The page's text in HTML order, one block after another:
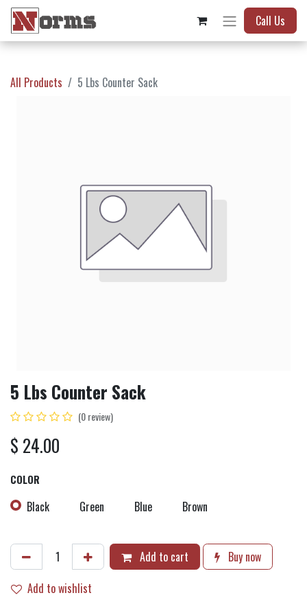
Call Us
All Products 5 Lbs Counter Sack
5 Lbs Counter Sack
(0 review)
$ 24.00
COLOR
Black Green Blue Brown
Add to cart
Buy now
Add to wishlist